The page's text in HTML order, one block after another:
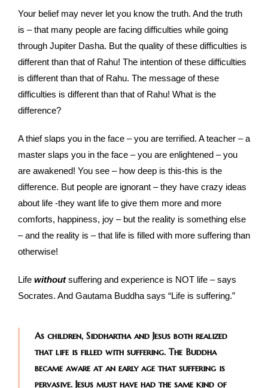
Your belief may never let you know the truth. And the truth
is – that many people are facing difficulties while going
through Jupiter Dasha. But the quality of these difficulties is
different than that of Rahu! The intention of these difficulties
is different than that of Rahu. The message of these
difficulties is different than that of Rahu! What is the
difference?
A thief slaps you in the face – you are terrified. A teacher – a
master slaps you in the face – you are enlightened – you
are awakened! You see – how deep is this-this is the
difference. But people are ignorant – they have crazy ideas
about life -they want life to give them more and more
comforts, happiness, joy – but the reality is something else
– and the reality is – that life is filled with more suffering than
otherwise!
Life withoutsuffering and experience is NOT life – says
Socrates. And Gautama Buddha says “Life is suffering.”
As children, Siddhartha and Jesus both realized
that life is filled with suffering. The Buddha
became aware at an early age that suffering is
pervasive. Jesus must have had the same kind of